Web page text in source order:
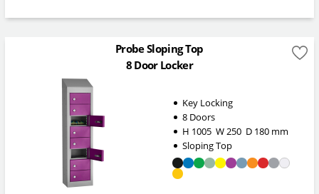
Probe Sloping Top
8 Door Locker
Key Locking
8 Doors
H 1005 W250 D 180mm
Sloping Top